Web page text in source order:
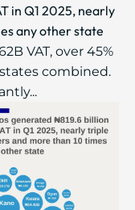
in Q1 2025, nearly
any other state
VAT, over 45%
combined.